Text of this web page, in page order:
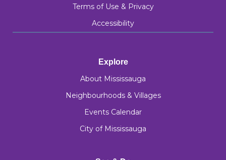
Terms of Use & Privacy
Accessibility
Explore
About Mississauga
Neighbourhoods & Villages
Events Calendar
City of Mississauga